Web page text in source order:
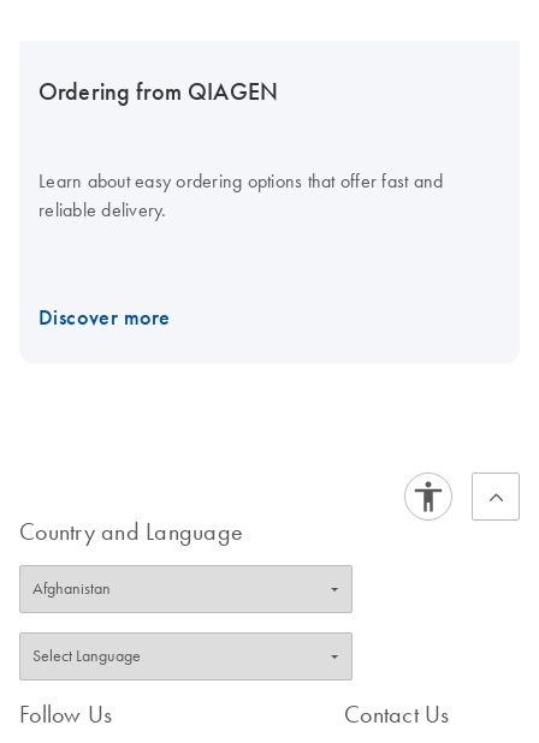
Ordering from QIAGEN
Learn about easy ordering options that offer fast and
reliable delivery.
Discover more
Country and Language
Follow Us Contact Us